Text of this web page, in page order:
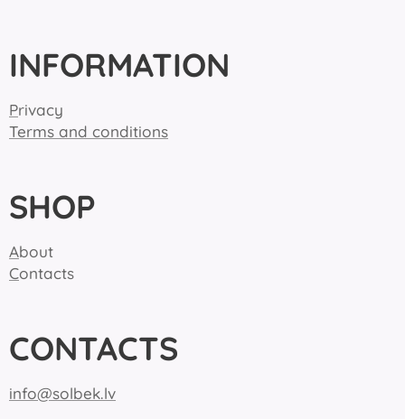
INFORMATION
Privacy
Terms and conditions
SHOP
About
Contacts
CONTACTS
info@solbek.lv